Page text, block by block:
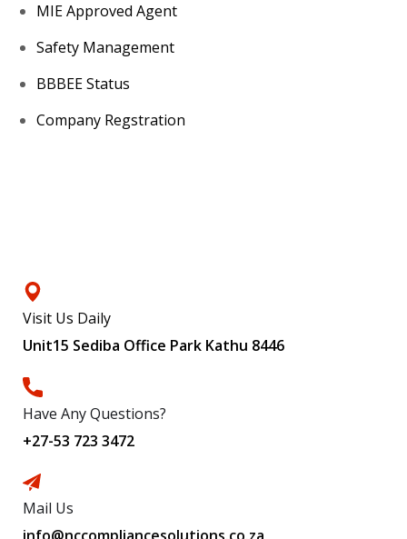
MIE Approved Agent
Safety Management
BBBEE Status
Company Regstration
Visit Us Daily
Unit15 Sediba Office Park Kathu 8446
Have Any Questions?
+27-53 723 3472
Mail Us